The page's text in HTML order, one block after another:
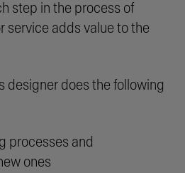
step in the process of
service adds value to the
designer does the following
processes and
ones